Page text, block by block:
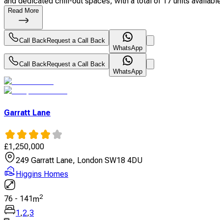
Read More
Call BackRequest a Call Back
WhatsApp
Call BackRequest a Call Back
WhatsApp
Garratt Lane
£1,250,000
249 Garratt Lane, London SW18 4DU
Higgins Homes
76 - 141m2
1,2,3